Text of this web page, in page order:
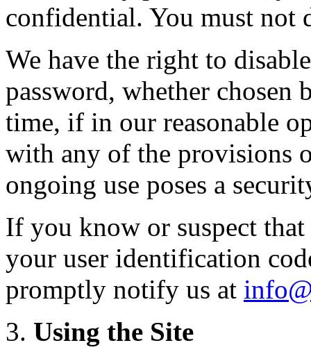
confidential. You must not
We have the right to
password, whether chosen
time, if in our reasonable
with any of the provisions
ongoing use poses a
If you know or suspect
your user identification
promptly notify us at
Using the Site